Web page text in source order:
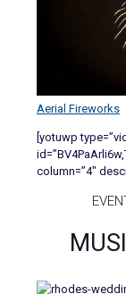
Aerial Fireworks
[yotuwp
column=”4″